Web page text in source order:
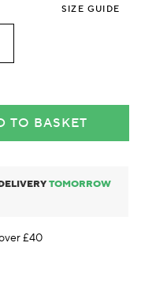
SIZE GUIDE
TO BASKET
TOMORROW
£40